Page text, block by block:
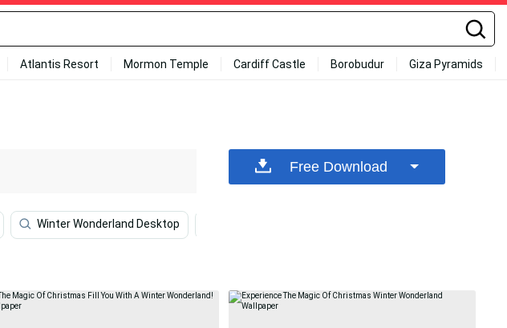
Atlantis Resort Mormon Temple Cardiff Castle Borobudur Giza Pyramids
Winter Wonderland Desktop
Free Download